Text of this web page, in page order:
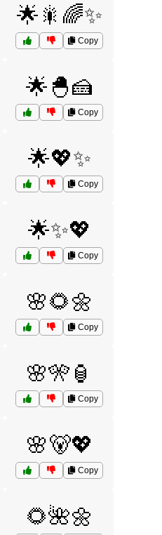
🌟🎇🌈✨
Copy
🌟🐣🍰
Copy
🌟💖✨
Copy
🌟✨💖
Copy
🌸🌻🌼
Copy
🌸🎌🏮
Copy
🌸🐻💖
Copy
🌻🌺🌼